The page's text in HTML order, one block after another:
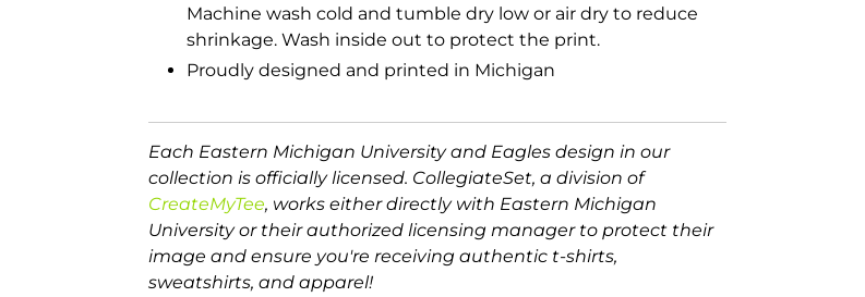
Machine wash cold and tumble dry low or air dry to reduce
shrinkage. Wash inside out to protect the print.
Proudly designed and printed in Michigan
Each Eastern Michigan University and Eagles design in our
collection is officially licensed. CollegiateSet, a division of
CreateMyTee, works either directly with Eastern Michigan
University or their authorized licensing manager to protect their
image and ensure you're receiving authentic t-shirts,
sweatshirts, and apparel!